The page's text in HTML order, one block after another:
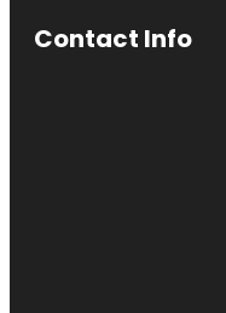
Contact Info